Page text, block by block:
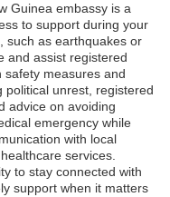
Guinea embassy is a
to support during your
such as earthquakes or
and assist registered
safety measures and
political unrest, registered
advice on avoiding
emergency while
with local
services.
to stay connected with
support when it matters